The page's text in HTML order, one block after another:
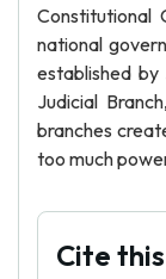
Constitutional
national
established by
Judicial
branches
too much
Cite